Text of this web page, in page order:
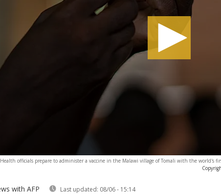
Health officials prepare to administer a vaccine in the Malawi village of Tomali with the world's
with AFP Last updated: 08/06 - 15:14